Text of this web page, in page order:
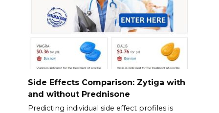
Side Effects Comparison: Zytiga with
and without Prednisone
Predicting individual side effect profiles is